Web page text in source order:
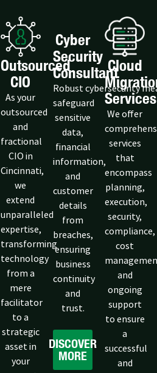
Outsourced
CIO
As your
outsourced
and
fractional
CIO in
Cincinnati,
we
extend
unparalleled
expertise,
transforming
technology
from a
mere
facilitator
to a
strategic
asset in
your
Cyber
Security
Consultant
Robust cybersecurity
safeguard
sensitive
data,
financial
information,
and
customer
details
from
breaches,
ensuring
business
continuity
and
trust.
DISCOVER
MORE
Cloud
Services
We offer
services
that
encompass
planning,
execution,
security,
compliance,
cost
and
ongoing
support
to ensure
a
successful
and